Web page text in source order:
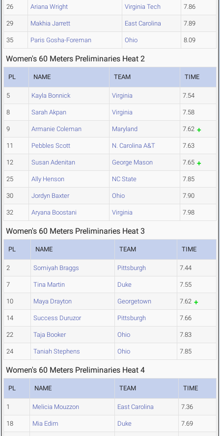
26 Ariana Wright Virginia Tech 7.86
29 Makhia Jarrett East Carolina 7.89
35 Paris Gosha-Foreman Ohio 8.09
Women's 60 Meters Preliminaries Heat 2
PL NAME TEAM TIME
5 Kayla Bonnick Virginia 7.54
8 Sarah Akpan Virginia 7.58
9 Armanie Coleman Maryland 7.62
11 Pebbles Scott N. Carolina A&T 7.63
12 Susan Adenitan George Mason 7.65
25 Ally Henson NC State 7.85
30 Jordyn Baxter Ohio 7.90
32 Aryana Boostani Virginia 7.98
Women's 60 Meters Preliminaries Heat 3
PL NAME TEAM TIME
2 Somiyah Braggs Pittsburgh 7.44
7 Tina Martin Duke 7.55
10 Maya Drayton Georgetown 7.62
14 Success Duruzor Pittsburgh 7.66
22 Taja Booker Ohio 7.83
24 Taniah Stephens Ohio 7.85
Women's 60 Meters Preliminaries Heat 4
PL NAME TEAM TIME
1 Melicia Mouzzon East Carolina 7.36
18 Mia Edim Duke 7.69